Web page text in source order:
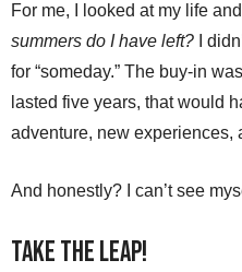
For me, I looked at my life
summers do I have left? I
for “someday.” The buy-in
lasted five years, that would
adventure, new experiences,
And honestly? I can’t see
Take the Leap!